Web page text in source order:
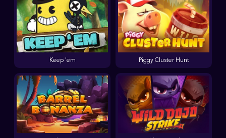
Keep 'em Piggy Cluster Hunt